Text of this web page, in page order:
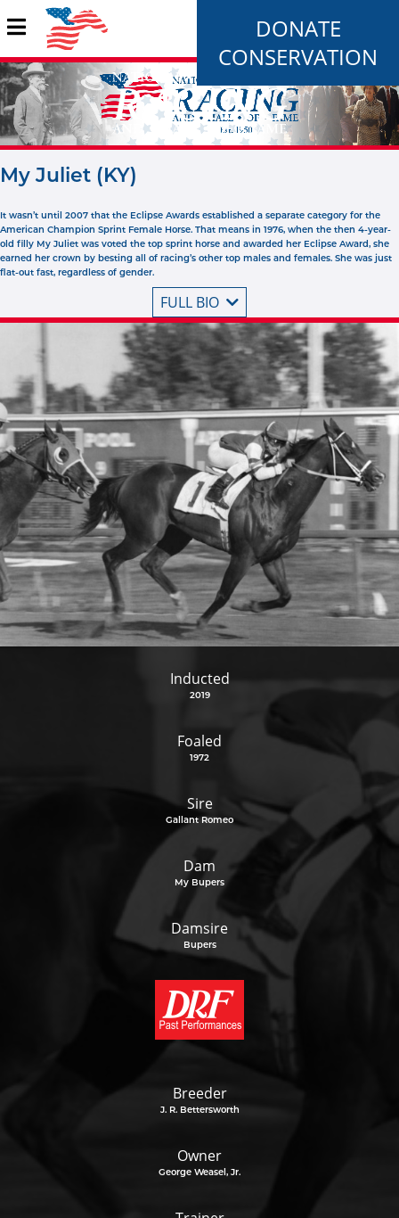
DONATE
CONSERVATION
My Juliet (KY)
It wasn’t until 2007 that the Eclipse Awards established a separate category for the
American Champion Sprint Female Horse. That means in 1976, when the then 4-year-
old filly My Juliet was voted the top sprint horse and awarded her Eclipse Award, she
earned her crown by besting all of racing’s other top males and females. She was just
flat-out fast, regardless of gender.
FULL BIO
Inducted
2019
Foaled
1972
Sire
Gallant Romeo
Dam
My Bupers
Damsire
Bupers
Breeder
J. R. Bettersworth
Owner
George Weasel, Jr.